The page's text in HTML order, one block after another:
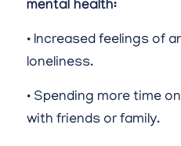
mental health:
• Increased feelings of
loneliness.
• Spending more time
with friends or family.